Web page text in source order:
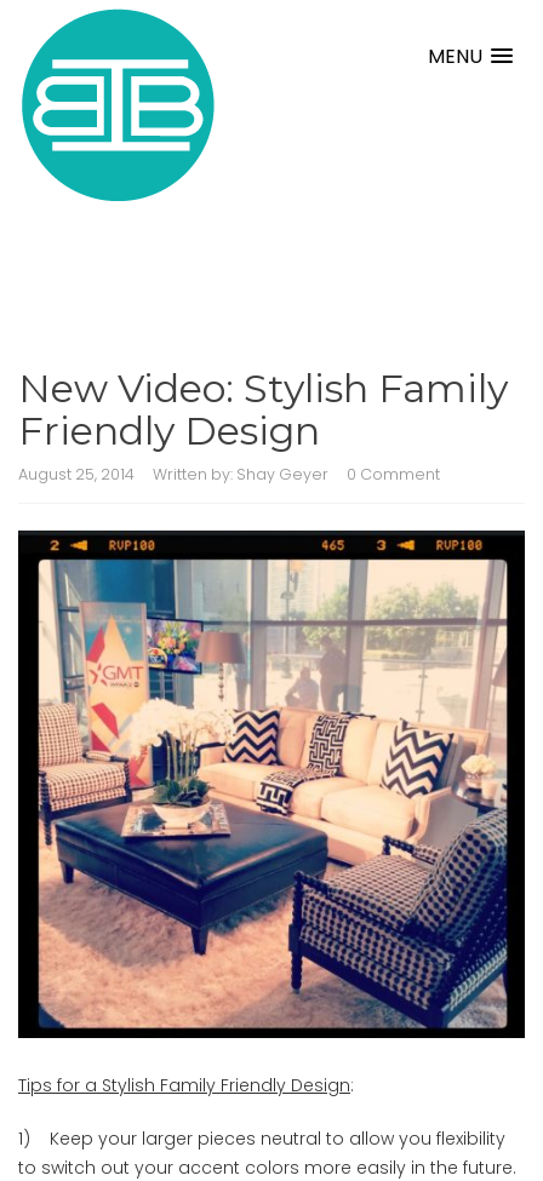
MENU
New Video: Stylish Family
Friendly Design
August 25, 2014 Written by: Shay Geyer 0 Comment
Tips for a Stylish Family Friendly Design:
1) Keep your larger pieces neutral to allow you flexibility
to switch out your accent colors more easily in the future.